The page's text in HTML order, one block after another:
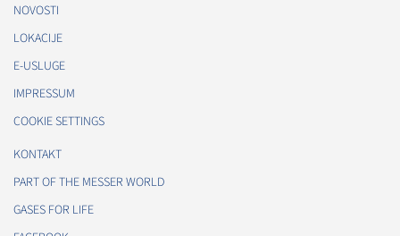
NOVOSTI
LOKACIJE
E-USLUGE
IMPRESSUM
COOKIE SETTINGS
KONTAKT
PART OF THE MESSER WORLD
GASES FOR LIFE